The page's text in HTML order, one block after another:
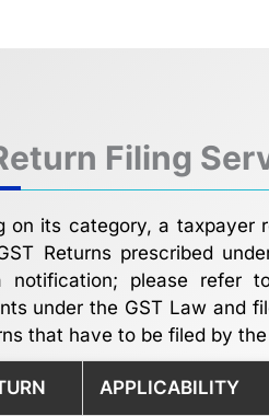
Filing
on its category, a taxpayer
Returns prescribed
notification; please refer
under the GST Law and
that have to be filed by
APPLICABILITY